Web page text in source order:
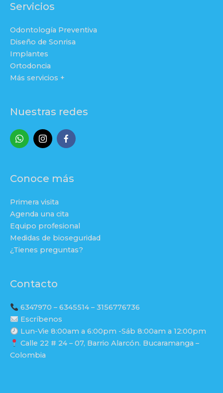
Servicios
Odontología Preventiva
Diseño de Sonrisa
Implantes
Ortodoncia
Más servicios +
Nuestras redes
Conoce más
Primera visita
Agenda una cita
Equipo profesional
Medidas de bioseguridad
¿Tienes preguntas?
Contacto
6347970 – 6345514 – 3156776736
Escríbenos
Lun-Vie 8:00am a 6:00pm -Sáb 8:00am a 12:00pm
Calle 22 # 24 – 07, Barrio Alarcón. Bucaramanga –
Colombia